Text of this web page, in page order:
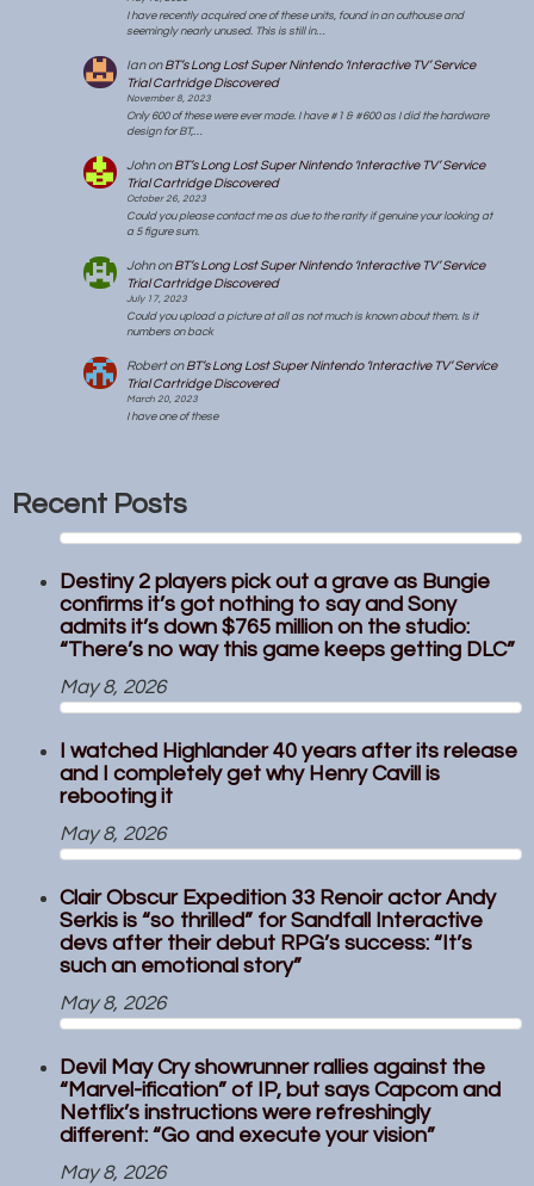
I have recently acquired one of these units, found in an outhouse and
seemingly nearly unused. This is still in…
IanonBT’s Long Lost Super Nintendo ‘Interactive TV’ Service
Trial Cartridge Discovered
November 8, 2023
Only 600 of these were ever made. I have #1 & #600 as I did the hardware
design for BT,…
JohnonBT’s Long Lost Super Nintendo ‘Interactive TV’ Service
Trial Cartridge Discovered
October 26, 2023
Could you please contact me as due to the rarity if genuine your looking at
a 5 figure sum.
JohnonBT’s Long Lost Super Nintendo ‘Interactive TV’ Service
Trial Cartridge Discovered
July 17, 2023
Could you upload a picture at all as not much is known about them. Is it
numbers on back
RobertonBT’s Long Lost Super Nintendo ‘Interactive TV’ Service
Trial Cartridge Discovered
March 20, 2023
I have one of these
Recent Posts
Destiny 2 players pick out a grave as Bungie
confirms it’s got nothing to say and Sony
admits it’s down $765 million on the studio:
“There’s no way this game keeps getting DLC”
May 8, 2026
I watched Highlander 40 years after its release
and I completely get why Henry Cavill is
rebooting it
May 8, 2026
Clair Obscur Expedition 33 Renoir actor Andy
Serkis is “so thrilled” for Sandfall Interactive
devs after their debut RPG’s success: “It’s
such an emotional story”
May 8, 2026
Devil May Cry showrunner rallies against the
“Marvel-ification” of IP, but says Capcom and
Netflix’s instructions were refreshingly
different: “Go and execute your vision”
May 8, 2026